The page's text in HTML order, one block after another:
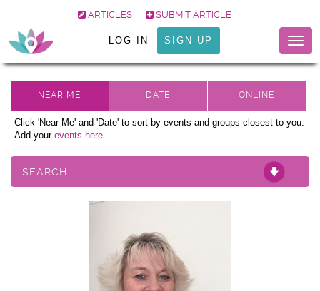
ARTICLES SUBMIT ARTICLE
LOG IN SIGN UP
Click 'Near Me' and 'Date' to sort by events and groups closest to you.
Add your events here.
SEARCH